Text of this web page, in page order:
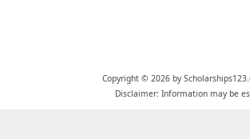
Copyright © 2026 by
Disclaimer: Information may be